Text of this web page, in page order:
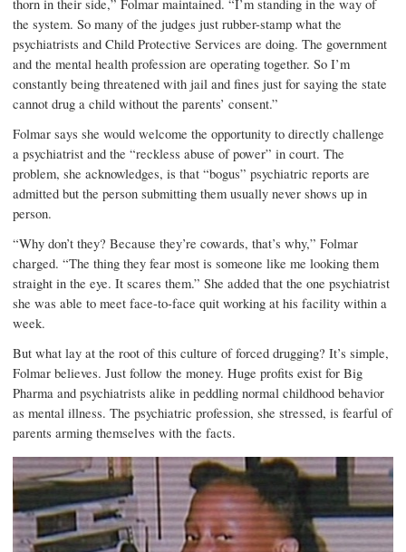
the system. So many of the judges just rubber-stamp what the
psychiatrists and Child Protective Services are doing. The government
and the mental health profession are operating together. So I’m
constantly being threatened with jail and fines just for saying the state
cannot drug a child without the parents’ consent.”
Folmar says she would welcome the opportunity to directly challenge
a psychiatrist and the “reckless abuse of power” in court. The
problem, she acknowledges, is that “bogus” psychiatric reports are
admitted but the person submitting them usually never shows up in
person.
“Why don’t they? Because they’re cowards, that’s why,” Folmar
charged. “The thing they fear most is someone like me looking them
straight in the eye. It scares them.” She added that the one psychiatrist
she was able to meet face-to-face quit working at his facility within a
week.
But what lay at the root of this culture of forced drugging? It’s simple,
Folmar believes. Just follow the money. Huge profits exist for Big
Pharma and psychiatrists alike in peddling normal childhood behavior
as mental illness. The psychiatric profession, she stressed, is fearful of
parents arming themselves with the facts.